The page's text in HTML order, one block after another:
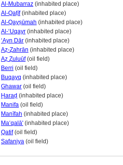
Al-Mubarraz (inhabited place)
Al-Qaṭīf(inhabited place)
Al-Qayṣūmah (inhabited place)
Al-ʻUqayr (inhabited place)
ʻAyn Dār (inhabited place)
Aẓ-Ẓahrān (inhabited place)
Aẓ Ẓuluūf(oil field)
Berri (oil field)
Buqayq (inhabited place)
Ghawar (oil field)
Ḥaraḍ (inhabited place)
Manifa (oil field)
Manīfah (inhabited place)
Maʻqalā' (inhabited place)
Qatif(oil field)
Safaniya (oil field)